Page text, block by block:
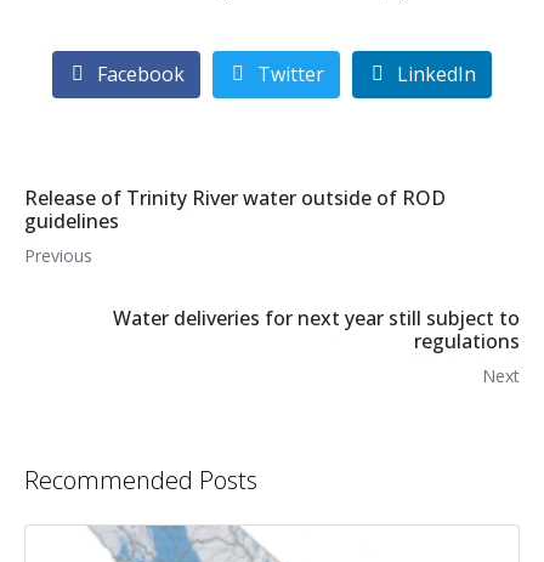
Facebook Twitter LinkedIn
Release of Trinity River water outside of ROD
guidelines
Previous
Water deliveries for next year still subject to
regulations
Next
Recommended Posts